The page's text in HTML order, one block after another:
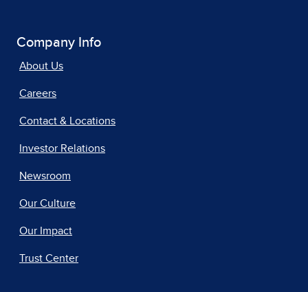
Company Info
About Us
Careers
Contact & Locations
Investor Relations
Newsroom
Our Culture
Our Impact
Trust Center